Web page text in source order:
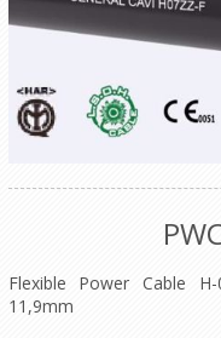
Flexible Power Cable
11,9mm